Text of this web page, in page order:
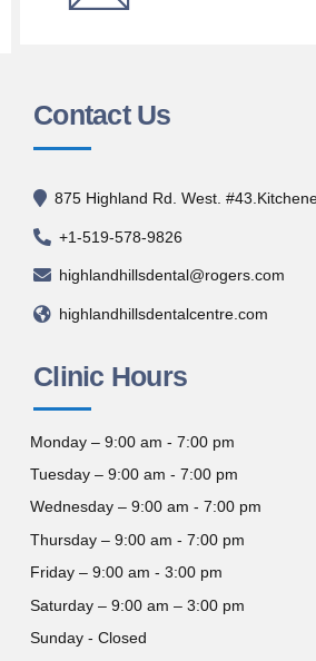
Contact Us
875 Highland Rd. West.
+1-519-578-9826
highlandhillsdental@rogers.com
highlandhillsdentalcentre.com
Clinic Hours
Monday – 9:00 am - 7:00 pm
Tuesday – 9:00 am - 7:00 pm
Wednesday – 9:00 am - 7:00 pm
Thursday – 9:00 am - 7:00 pm
Friday – 9:00 am - 3:00 pm
Saturday – 9:00 am – 3:00 pm
Sunday - Closed